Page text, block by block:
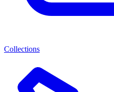
Collections